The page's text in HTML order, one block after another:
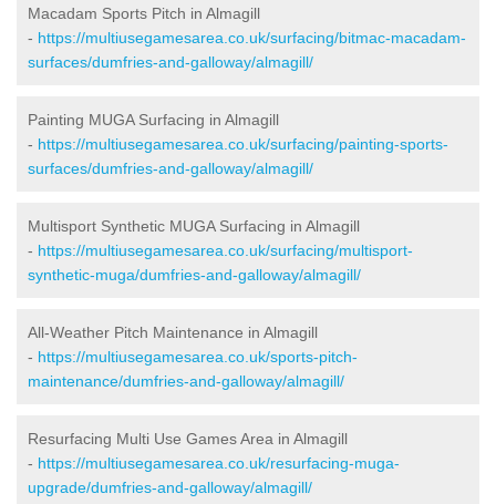
Macadam Sports Pitch in Almagill
- https://multiusegamesarea.co.uk/surfacing/bitmac-macadam-
surfaces/dumfries-and-galloway/almagill/
Painting MUGA Surfacing in Almagill
- https://multiusegamesarea.co.uk/surfacing/painting-sports-
surfaces/dumfries-and-galloway/almagill/
Multisport Synthetic MUGA Surfacing in Almagill
- https://multiusegamesarea.co.uk/surfacing/multisport-
synthetic-muga/dumfries-and-galloway/almagill/
All-Weather Pitch Maintenance in Almagill
- https://multiusegamesarea.co.uk/sports-pitch-
maintenance/dumfries-and-galloway/almagill/
Resurfacing Multi Use Games Area in Almagill
- https://multiusegamesarea.co.uk/resurfacing-muga-
upgrade/dumfries-and-galloway/almagill/